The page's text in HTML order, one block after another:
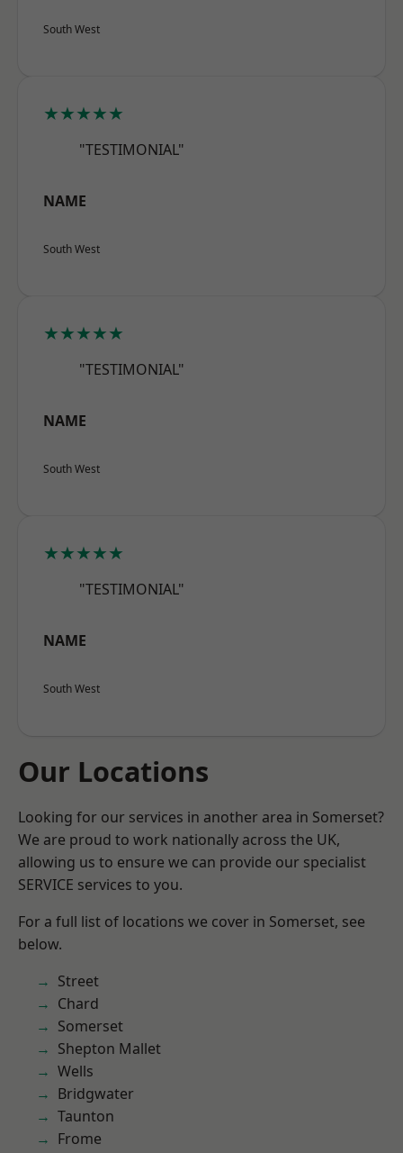
South West
★★★★★
"TESTIMONIAL"
NAME
South West
★★★★★
"TESTIMONIAL"
NAME
South West
★★★★★
"TESTIMONIAL"
NAME
South West
Our Locations
Looking for our services in another area in Somerset?
We are proud to work nationally across the UK,
allowing us to ensure we can provide our specialist
SERVICE services to you.
For a full list of locations we cover in Somerset, see
below.
Street
Chard
Somerset
Shepton Mallet
Wells
Bridgwater
Taunton
Frome